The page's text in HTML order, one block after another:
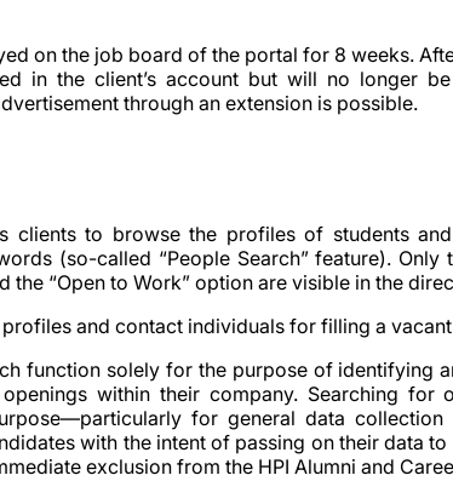
on the job board of the portal for 8 weeks.
in the client’s account but will no longer
through an extension is possible.
clients to browse the profiles of students
(so-called “People Search” feature). Only
the “Open to Work” option are visible in the
and contact individuals for filling a
function solely for the purpose of identifying
within their company. Searching for
for general data
with the intent of passing on their data
exclusion from the HPI Alumni and